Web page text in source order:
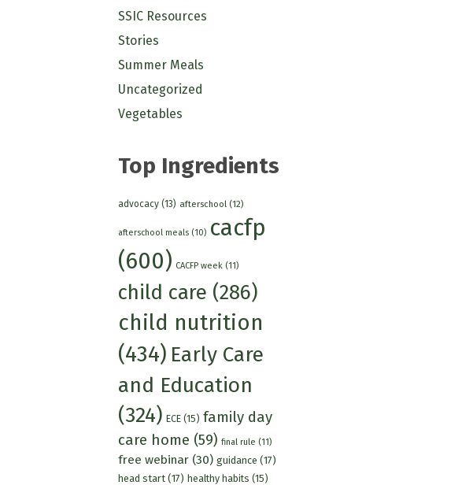
SSIC Resources
Stories
Summer Meals
Uncategorized
Vegetables
Top Ingredients
advocacy(13) afterschool (12)
afterschool meals(10) cacfp
(600) CACFP week (11)
child care (286)
child nutrition
(434) Early Care
and Education
(324) ECE(15) family day
care home (59) final rule (11)
free webinar(30) guidance (17)
head start(17) healthy habits (15)